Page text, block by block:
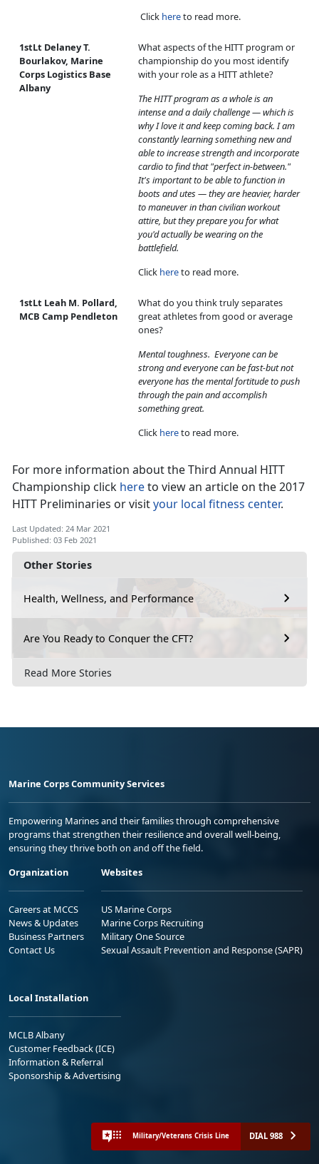
Other Stories
Health, Wellness, and Performance
Are You Ready to Conquer the CFT?
Read More Stories
Click hereto read more.
1stLt Delaney T.
Bourlakov, Marine
Corps Logistics Base
Albany
What aspects of the HITT program or
championship do you most identify
with your role as a HITT athlete?
The HITT program as a whole is an
intense and a daily challenge — which is
why I love it and keep coming back. I am
constantly learning something new and
able to increase strength and incorporate
cardio to find that "perfect in-between."
It's important to be able to function in
boots and utes — they are heavier, harder
to maneuver in than civilian workout
attire, but they prepare you for what
you'd actually be wearing on the
battlefield.
Click hereto read more.
1stLt Leah M. Pollard,
MCB Camp Pendleton
What do you think truly separates
great athletes from good or average
ones?
Mental toughness. Everyone can be
strong and everyone can be fast-but not
everyone has the mental fortitude to push
through the pain and accomplish
something great.
Click hereto read more.
For more information about the Third Annual HITT
Championship click hereto view an article on the 2017
HITT Preliminaries or visityour local fitness center.
Last Updated: 24 Mar 2021
Published: 03 Feb 2021
Marine Corps Community Services
Empowering Marines and their families through comprehensive
programs that strengthen their resilience and overall well-being,
ensuring they thrive both on and off the field.
Organization
Careers at MCCS
News & Updates
Business Partners
Contact Us
Websites
US Marine Corps
Marine Corps Recruiting
Military One Source
Sexual Assault Prevention and Response (SAPR)
Local Installation
MCLB Albany
Customer Feedback (ICE)
Information & Referral
Sponsorship & Advertising
Military/Veterans Crisis Line DIAL 988